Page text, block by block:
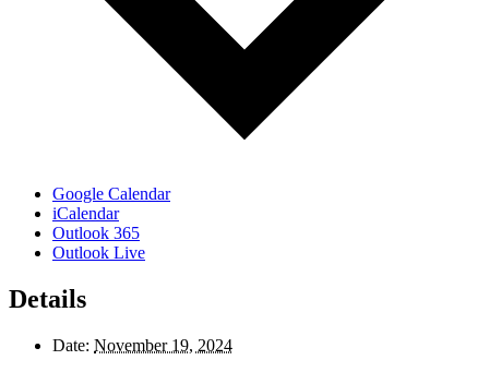
Google Calendar
iCalendar
Outlook 365
Outlook Live
Details
Date: November 19, 2024